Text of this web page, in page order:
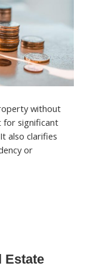
without
for significant
also clarifies
or
Estate